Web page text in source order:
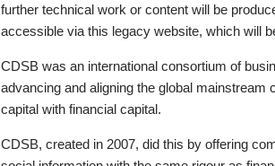
further technical work or content will be
accessible via this legacy website, which will
CDSB was an international consortium of
advancing and aligning the global mainstream
capital with financial capital.
CDSB, created in 2007, did this by offering